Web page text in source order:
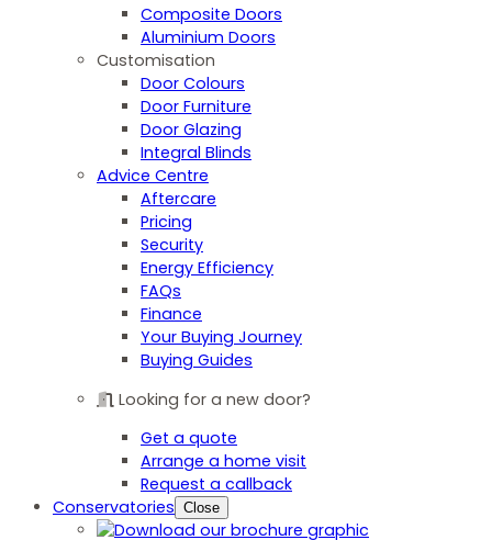
Composite Doors
Aluminium Doors
Customisation
Door Colours
Door Furniture
Door Glazing
Integral Blinds
Advice Centre
Aftercare
Pricing
Security
Energy Efficiency
FAQs
Finance
Your Buying Journey
Buying Guides
Looking for a new door?
Get a quote
Arrange a home visit
Request a callback
Conservatories Close